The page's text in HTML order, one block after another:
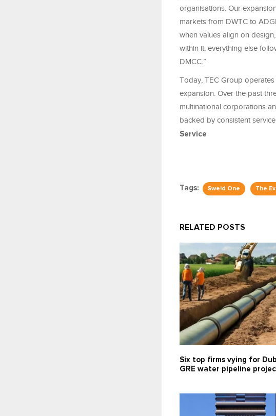
organisations. Our
markets from DWTC to
when values align on
within it, everything else
DMCC.”
Today, TEC Group
expansion. Over the past
multinational corporations
backed by consistent
Service
Tags: Sweid One The
RELATED POSTS
Six top firms vying for
GRE water pipeline